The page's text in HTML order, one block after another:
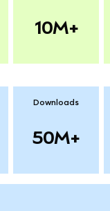
10M+
Downloads
50M+